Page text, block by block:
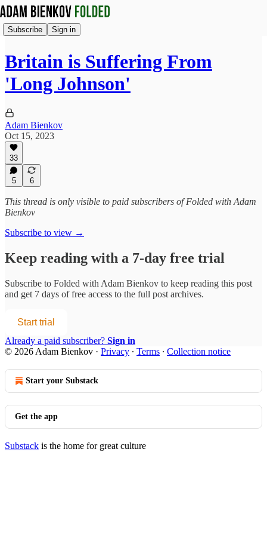
Subscribe Sign in
Britain is Suffering From
'Long Johnson'
Adam Bienkov
Oct 15, 2023
33
5 6
This thread is only visible to paid subscribers of Folded with Adam
Bienkov
Subscribe to view →
Keep reading with a 7-day free trial
Subscribe to Folded with Adam Bienkov to keep reading this post
and get 7 days of free access to the full post archives.
Start trial
Already a paid subscriber? Sign in
© 2026 Adam Bienkov · Privacy ∙ Terms ∙ Collection notice
Start your Substack
Get the app
Substack is the home for great culture